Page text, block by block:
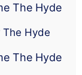
The Hyde
Hyde
The Hyde